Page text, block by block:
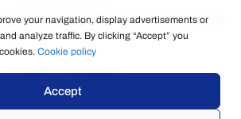
your navigation, display advertisements or
analyze traffic. By clicking “Accept” you
Cookie policy
Accept
Privacy Policy
© 2025 La Tempesta